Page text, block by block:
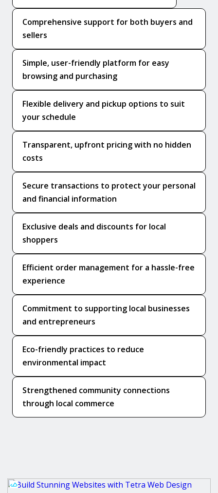
Comprehensive support for both buyers and
sellers
Simple, user-friendly platform for easy
browsing and purchasing
Flexible delivery and pickup options to suit
your schedule
Transparent, upfront pricing with no hidden
costs
Secure transactions to protect your personal
and financial information
Exclusive deals and discounts for local
shoppers
Efficient order management for a hassle-free
experience
Commitment to supporting local businesses
and entrepreneurs
Eco-friendly practices to reduce
environmental impact
Strengthened community connections
through local commerce